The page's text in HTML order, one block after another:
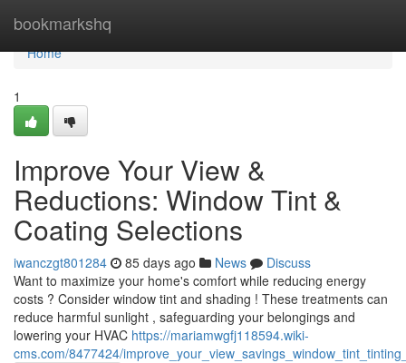
bookmarkshq
Home
Home
1
Improve Your View &
Reductions: Window Tint &
Coating Selections
iwanczgt801284 85 days ago News
Discuss
Want to maximize your home's comfort while reducing energy
costs ? Consider window tint and shading ! These treatments can
reduce harmful sunlight , safeguarding your belongings and
lowering your HVAC https://mariamwgfj118594.wiki-
cms.com/8477424/